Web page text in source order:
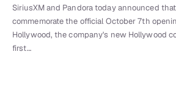
SiriusXM and Pandora today announced
commemorate the official October 7th
Hollywood, the company's new Hollywood
first…